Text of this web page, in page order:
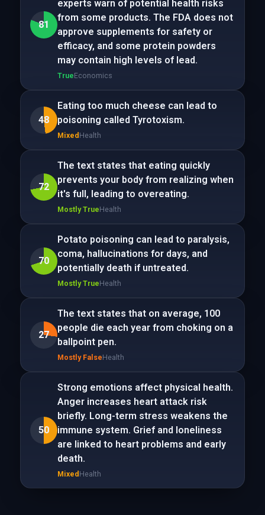
81
experts warn of potential health risks
from some products. The FDA does not
approve supplements for safety or
efficacy, and some protein powders
may contain high levels of lead.
TrueEconomics
48
Eating too much cheese can lead to
poisoning called Tyrotoxism.
Mixed Health
72
The text states that eating quickly
prevents your body from realizing when
it's full, leading to overeating.
Mostly TrueHealth
70
Potato poisoning can lead to paralysis,
coma, hallucinations for days, and
potentially death if untreated.
Mostly TrueHealth
27
The text states that on average, 100
people die each year from choking on a
ballpoint pen.
Mostly FalseHealth
50
Strong emotions affect physical health.
Anger increases heart attack risk
briefly. Long-term stress weakens the
immune system. Grief and loneliness
are linked to heart problems and early
death.
Mixed Health